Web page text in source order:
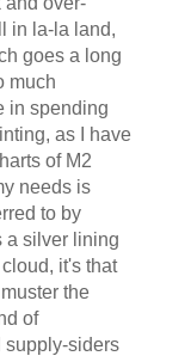
in la-la land,
goes a long
much
in spending
as I have
of M2
needs is
to by
a silver lining
it's that
the
of
supply-siders